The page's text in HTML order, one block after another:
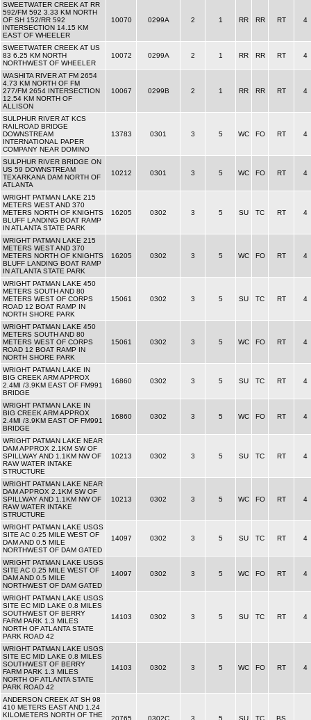
SWEETWATER CREEK AT RR
592/FM 592 3.33 KM NORTH
OF SH 152/RR 592
INTERSECTION 14.15 KM
EAST OF WHEELER
10070 0299A 2 1 RR RR RT 4
SWEETWATER CREEK AT US
83 6.25 KM NORTH
NORTHWEST OF WHEELER
10072 0299A 2 1 RR RR RT 4
WASHITA RIVER AT FM 2654
4.73 KM NORTH OF FM
277/FM 2654 INTERSECTION
12.54 KM NORTH OF
ALLISON
10067 0299B 2 1 RR RR RT 4
SULPHUR RIVER AT KCS
RAILROAD BRIDGE
DOWNSTREAM
INTERNATIONAL PAPER
COMPANY NEAR DOMINO
13783 0301 3 5 WC FO RT 4
SULPHUR RIVER BRIDGE ON
US 59 DOWNSTREAM
TEXARKANA DAM NORTH OF
ATLANTA
10212 0301 3 5 WC FO RT 4
WRIGHT PATMAN LAKE 215
METERS WEST AND 370
METERS NORTH OF KNIGHTS
BLUFF LANDING BOAT RAMP
IN ATLANTA STATE PARK
16205 0302 3 5 SU TC RT 4
WRIGHT PATMAN LAKE 215
METERS WEST AND 370
METERS NORTH OF KNIGHTS
BLUFF LANDING BOAT RAMP
IN ATLANTA STATE PARK
16205 0302 3 5 WC FO RT 4
WRIGHT PATMAN LAKE 450
METERS SOUTH AND 80
METERS WEST OF CORPS
ROAD 12 BOAT RAMP IN
NORTH SHORE PARK
15061 0302 3 5 SU TC RT 4
WRIGHT PATMAN LAKE 450
METERS SOUTH AND 80
METERS WEST OF CORPS
ROAD 12 BOAT RAMP IN
NORTH SHORE PARK
15061 0302 3 5 WC FO RT 4
WRIGHT PATMAN LAKE IN
BIG CREEK ARM APPROX
2.4MI /3.9KM EAST OF FM991
BRIDGE
16860 0302 3 5 SU TC RT 4
WRIGHT PATMAN LAKE IN
BIG CREEK ARM APPROX
2.4MI /3.9KM EAST OF FM991
BRIDGE
16860 0302 3 5 WC FO RT 4
WRIGHT PATMAN LAKE NEAR
DAM APPROX 2.1KM SW OF
SPILLWAY AND 1.1KM NW OF
RAW WATER INTAKE
STRUCTURE
10213 0302 3 5 SU TC RT 4
WRIGHT PATMAN LAKE NEAR
DAM APPROX 2.1KM SW OF
SPILLWAY AND 1.1KM NW OF
RAW WATER INTAKE
STRUCTURE
10213 0302 3 5 WC FO RT 4
WRIGHT PATMAN LAKE USGS
SITE AC 0.25 MILE WEST OF
DAM AND 0.5 MILE
NORTHWEST OF DAM GATED
14097 0302 3 5 SU TC RT 4
WRIGHT PATMAN LAKE USGS
SITE AC 0.25 MILE WEST OF
DAM AND 0.5 MILE
NORTHWEST OF DAM GATED
14097 0302 3 5 WC FO RT 4
WRIGHT PATMAN LAKE USGS
SITE EC MID LAKE 0.8 MILES
SOUTHWEST OF BERRY
FARM PARK 1.3 MILES
NORTH OF ATLANTA STATE
PARK ROAD 42
14103 0302 3 5 SU TC RT 4
WRIGHT PATMAN LAKE USGS
SITE EC MID LAKE 0.8 MILES
SOUTHWEST OF BERRY
FARM PARK 1.3 MILES
NORTH OF ATLANTA STATE
PARK ROAD 42
14103 0302 3 5 WC FO RT 4
ANDERSON CREEK AT SH 98
410 METERS EAST AND 1.24
KILOMETERS NORTH OF THE
20765 0302C 3 5 SU TC BS